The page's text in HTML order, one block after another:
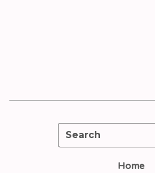
Search
Home